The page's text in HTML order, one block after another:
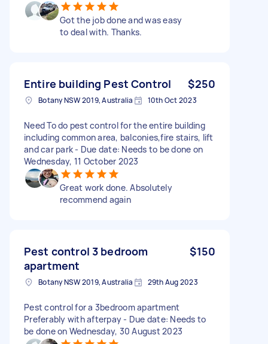
Got the job done and was easy
to deal with. Thanks.
Entire building Pest Control $250
Botany NSW 2019, Australia 10th Oct 2023
Need To do pest control for the entire building
including common area, balconies,fire stairs, lift
and car park - Due date: Needs to be done on
Wednesday, 11 October 2023
Great work done. Absolutely
recommend again
Pest control 3 bedroom
apartment
$150
Botany NSW 2019, Australia 29th Aug 2023
Pest control for a 3bedroom apartment
Preferably with afterpay - Due date: Needs to
be done on Wednesday, 30 August 2023